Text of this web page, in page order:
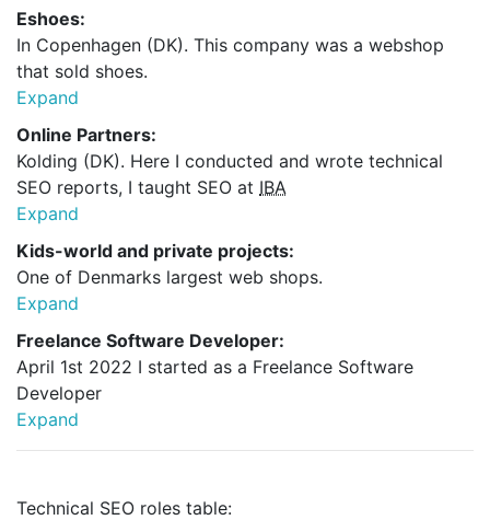
Eshoes:
In Copenhagen (DK). This company was a webshop
that sold shoes.
Expand
Online Partners:
Kolding (DK). Here I conducted and wrote technical
SEO reports, I taught SEO at IBA
Expand
Kids-world and private projects:
One of Denmarks largest web shops.
Expand
Freelance Software Developer:
April 1st 2022 I started as a Freelance Software
Developer
Expand
Technical SEO roles table: